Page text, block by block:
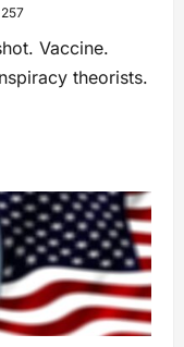
257
Vaccine.
theorists.